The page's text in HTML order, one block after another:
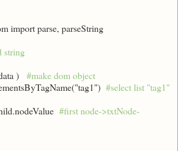
import parse, parseString
string
) #make dom object
#select list "tag1"
#first node->txtNode-